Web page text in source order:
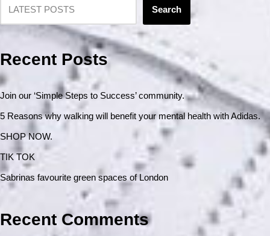
Search
Recent Posts
Join our ‘Simple Steps to Success’ community.
5 Reasons why walking will benefit your mental health with Adidas.
SHOP NOW.
TIK TOK
Sabrinas favourite green spaces of London
Recent Comments